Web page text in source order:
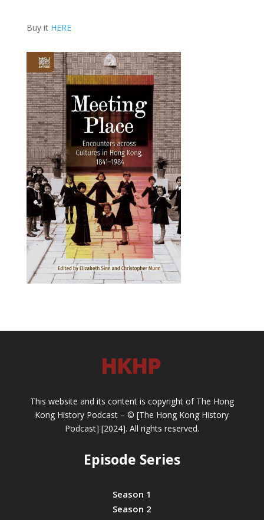
Buy it HERE
This website and its content is copyright of The Hong
Kong History Podcast – © [The Hong Kong History
Podcast] [2024]. All rights reserved.
Episode Series
Season 1
Season 2